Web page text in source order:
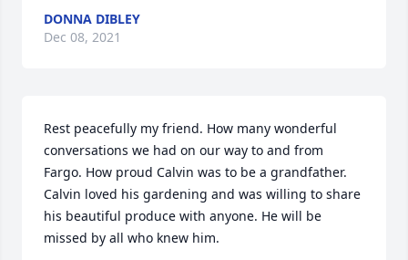
DONNA DIBLEY
Dec 08, 2021
Rest peacefully my friend. How many wonderful
conversations we had on our way to and from
Fargo. How proud Calvin was to be a grandfather.
Calvin loved his gardening and was willing to share
his beautiful produce with anyone. He will be
missed by all who knew him.